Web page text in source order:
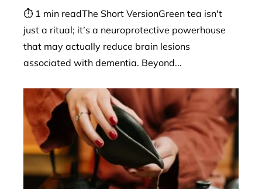
⏱ 1 min readThe Short VersionGreen tea isn't
just a ritual; it’s a neuroprotective powerhouse
that may actually reduce brain lesions
associated with dementia. Beyond...